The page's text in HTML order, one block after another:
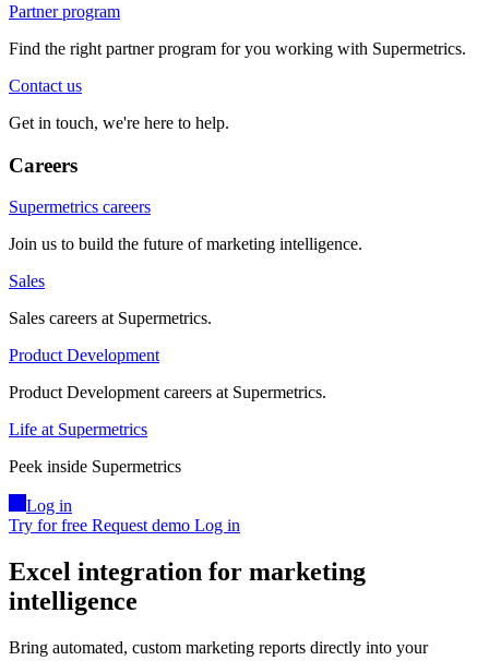
Partner program
Find the right partner program for you working with Supermetrics.
Contact us
Get in touch, we're here to help.
Careers
Supermetrics careers
Join us to build the future of marketing intelligence.
Sales
Sales careers at Supermetrics.
Product Development
Product Development careers at Supermetrics.
Life at Supermetrics
Peek inside Supermetrics
Log in
Try for free Request demo Log in
Excel integration for marketing
intelligence
Bring automated, custom marketing reports directly into your